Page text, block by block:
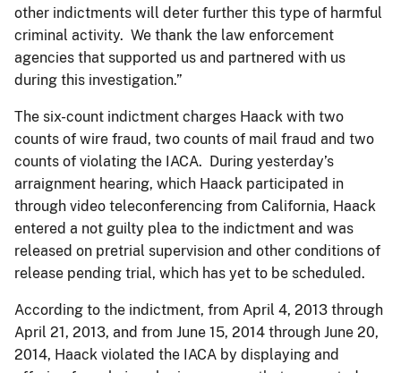
other indictments will deter further this type of harmful
criminal activity. We thank the law enforcement
agencies that supported us and partnered with us
during this investigation.”
The six-count indictment charges Haack with two
counts of wire fraud, two counts of mail fraud and two
counts of violating the IACA. During yesterday’s
arraignment hearing, which Haack participated in
through video teleconferencing from California, Haack
entered a not guilty plea to the indictment and was
released on pretrial supervision and other conditions of
release pending trial, which has yet to be scheduled.
According to the indictment, from April 4, 2013 through
April 21, 2013, and from June 15, 2014 through June 20,
2014, Haack violated the IACA by displaying and